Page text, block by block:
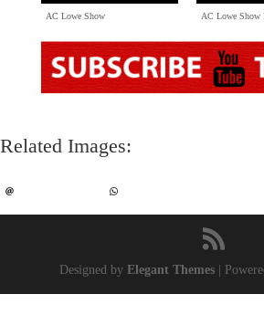
AC Lowe Show AC Lowe Show
Related Images:
Designed by Elegant Themes